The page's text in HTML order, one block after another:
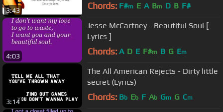
3:43 Chords: F#m E A Bm D B F#
4:03
Jesse McCartney - Beautiful Soul [
Lyrics ]
Chords: A D E F#m B G Em
3:14
The All American Rejects - Dirty little
secret (Lyrics)
Chords: Bb Eb F Ab Gm G Cm